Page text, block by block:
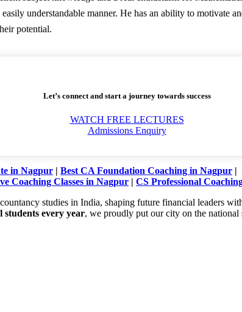
understandable manner. He has an ability to motivate
potential.
Let’s connect and start a journey towards success
WATCH FREE LECTURES
Admissions Enquiry
in Nagpur | Best CA Foundation Coaching in Nagpur |
Coaching Classes in Nagpur | CS Professional
studies in India, shaping future financial leaders
students every year, we proudly put our city on the national